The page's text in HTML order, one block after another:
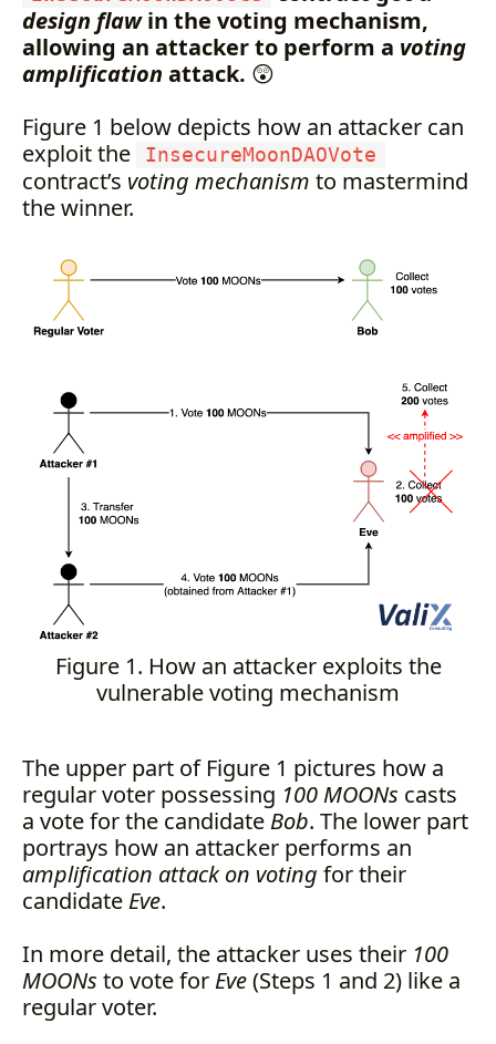
design flawin the voting mechanism,
allowing an attacker to perform a voting
amplification attack. 😲
Figure 1 below depicts how an attacker can
exploit the
InsecureMoonDAOVote
contract’s voting mechanism to mastermind
the winner.
Figure 1. How an attacker exploits the
vulnerable voting mechanism
The upper part of Figure 1 pictures how a
regular voter possessing 100 MOONs casts
a vote for the candidate Bob. The lower part
portrays how an attacker performs an
amplification attack on voting for their
candidate Eve.
In more detail, the attacker uses their 100
MOONs to vote for Eve(Steps 1 and 2) like a
regular voter.